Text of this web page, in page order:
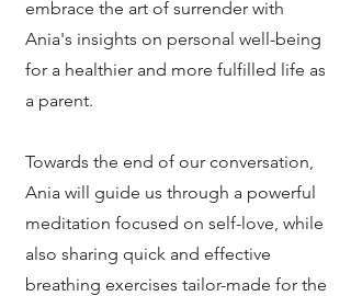
embrace the art of surrender with
Ania's insights on personal well-being
for a healthier and more fulfilled life as
a parent.
Towards the end of our conversation,
Ania will guide us through a powerful
meditation focused on self-love, while
also sharing quick and effective
breathing exercises tailor-made for the